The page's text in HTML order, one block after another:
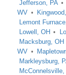
Jefferson, PA
WV
Lemont
Lowell, OH
Macksburg, OH
WV
Markleysburg,
McConnelsville,